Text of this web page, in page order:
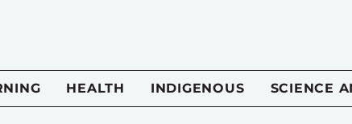
HEALTH INDIGENOUS SCIENCE